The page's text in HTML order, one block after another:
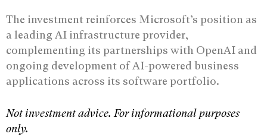
The investment reinforces Microsoft’s position as
a leading AI infrastructure provider,
complementing its partnerships with OpenAI and
ongoing development of AI-powered business
applications across its software portfolio.
Not investment advice. For informational purposes
only.